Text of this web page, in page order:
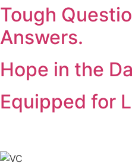
Tough
Answers.
Hope in the
Equipped for